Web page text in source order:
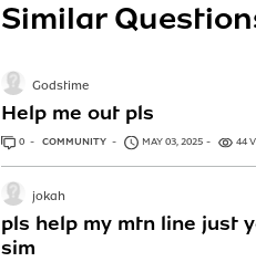
Similar
Help me out pls
Godstime
0 ANSWERS
COMMUNITY MAY 03, 2025 44
pls help my mtn line just
sim
jokah